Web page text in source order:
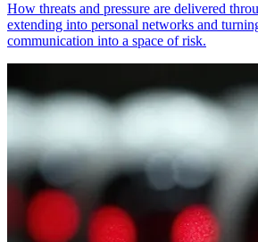
How threats and pressure are delivered
extending into personal networks and
communication into a space of risk.